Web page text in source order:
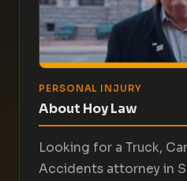
PERSONAL INJURY
About Hoy Law
Looking for a Truck,
Accidents attorney in